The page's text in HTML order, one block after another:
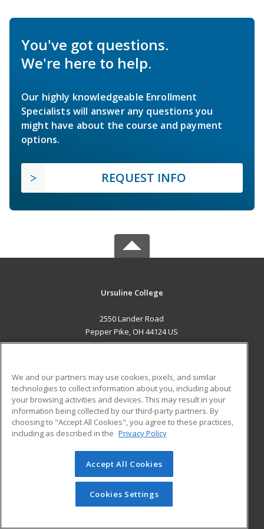
You've got questions.
We're here to help.
Our highly knowledgeable Enrollment
Specialists will answer any questions you
might have about the course and payment
options.
REQUEST INFO
Ursuline College
2550 Lander Road
Pepper Pike, OH 44124 US
ADDITIONAL RESOURCES
Military
Financial Assistance
Help
Student Blog
© 2026 ed2go, a division of Cengage Learning. All rights
reserved. The material on this site cannot be reproduced or
redistributed unless you have obtained prior written
permission from Cengage Learning.Privacy Policy
We and our partners may use cookies, pixels, and similar
technologies to collect information about you, including about
your browsing activities and devices. This may result in your
information being collected by our third-party partners. By
choosing to "Accept All Cookies", you agree to these practices,
including as described in the Privacy Policy
Accept All Cookies
Cookies Settings